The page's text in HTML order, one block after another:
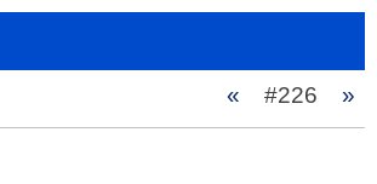
« #226 »